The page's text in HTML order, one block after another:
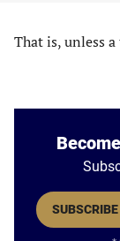
That is, unless